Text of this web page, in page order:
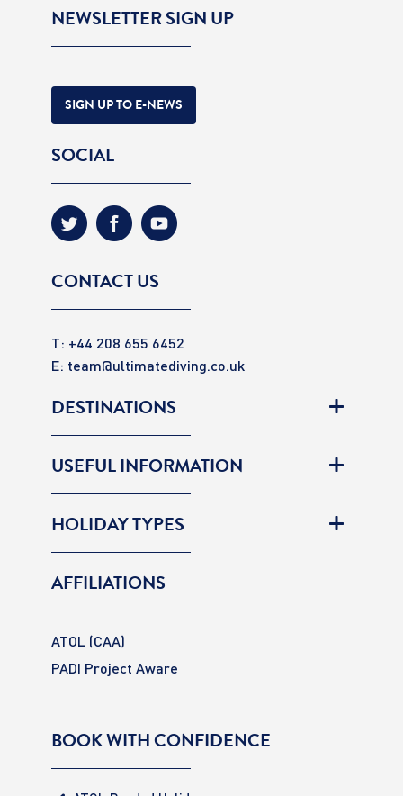
NEWSLETTER SIGN UP
SIGN UP TO E-NEWS
SOCIAL
CONTACT US
T: +44 208 655 6452
E: team@ultimatediving.co.uk
DESTINATIONS
USEFUL INFORMATION
HOLIDAY TYPES
AFFILIATIONS
ATOL (CAA)
PADI Project Aware
BOOK WITH CONFIDENCE